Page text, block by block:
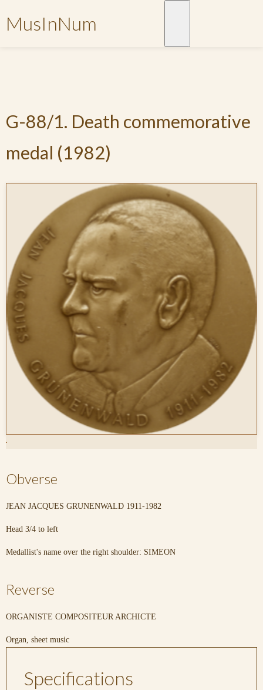
MusInNum
G-88/1. Death commemorative
medal (1982)
Obverse
JEAN JACQUES GRUNENWALD 1911-1982
Head 3/4 to left
Medallist's name over the right shoulder: SIMEON
Reverse
ORGANISTE COMPOSITEUR ARCHICTE
Organ, sheet music
Specifications